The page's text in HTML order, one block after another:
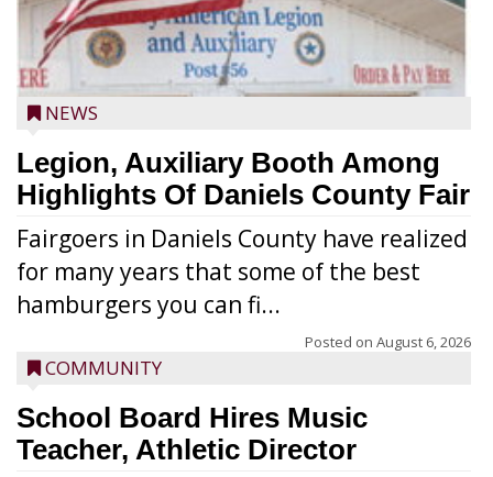
NEWS
Legion, Auxiliary Booth Among
Highlights Of Daniels County Fair
Fairgoers in Daniels County have realized
for many years that some of the best
hamburgers you can fi...
Posted on August 6, 2026
COMMUNITY
School Board Hires Music
Teacher, Athletic Director